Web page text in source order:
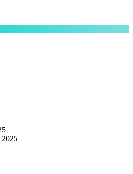
2025